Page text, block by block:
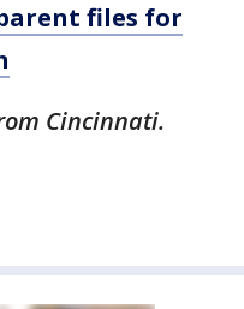
files for
Cincinnati.